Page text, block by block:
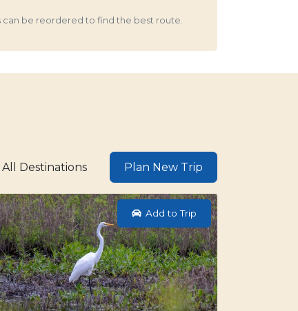
can be reordered to find the best route.
All Destinations Plan New Trip
Add to Trip